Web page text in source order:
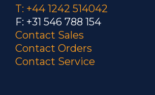
T: +44 1242 514042
F: +31 546 788 154
Contact Sales
Contact Orders
Contact Service